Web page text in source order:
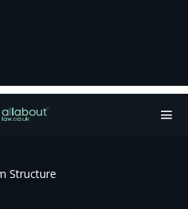
Structure